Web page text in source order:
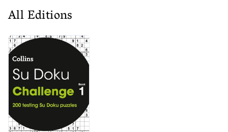
All Editions